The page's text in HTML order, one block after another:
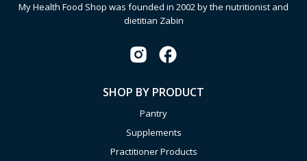
My Health Food Shop was founded in 2002 by the nutritionist and
dietitian Zabin
SHOP BY PRODUCT
Pantry
Supplements
Practitioner Products